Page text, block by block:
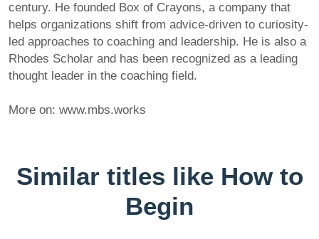
century. He founded Box of Crayons, a company that
helps organizations shift from advice-driven to curiosity-
led approaches to coaching and leadership. He is also a
Rhodes Scholar and has been recognized as a leading
thought leader in the coaching field.
More on: www.mbs.works
Similar titles like How to
Begin